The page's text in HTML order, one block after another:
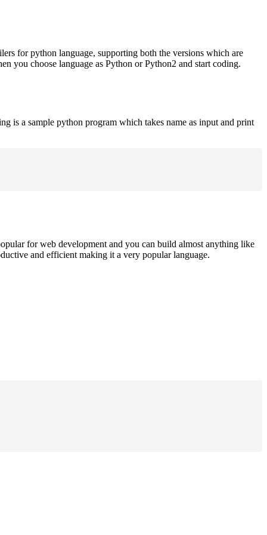
for python language, supporting both the versions which are
you choose language as Python or Python2 and start coding.
is a sample python program which takes name as input and print
for web development and you can build almost anything like
and efficient making it a very popular language.